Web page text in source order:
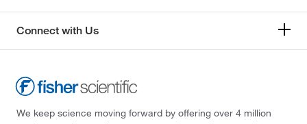
Connect with Us
We keep science moving forward by offering over 4 million